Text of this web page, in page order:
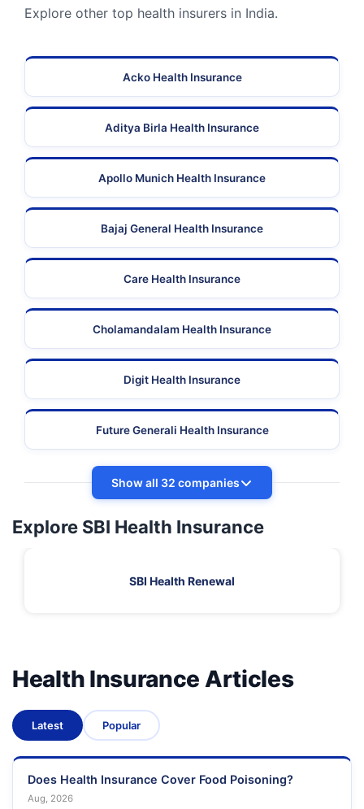
Explore other top health insurers in India.
Acko Health Insurance
Aditya Birla Health Insurance
Apollo Munich Health Insurance
Bajaj General Health Insurance
Care Health Insurance
Cholamandalam Health Insurance
Digit Health Insurance
Future Generali Health Insurance
Show all 32 companies
Explore SBI Health Insurance
SBI Health Renewal
Health Insurance Articles
Latest Popular
Does Health Insurance Cover Food Poisoning?
Aug, 2026